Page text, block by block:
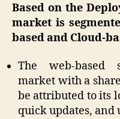
Based on the
market is
based and Cloud-
The web-based
market with a
be attributed to its
quick updates, and